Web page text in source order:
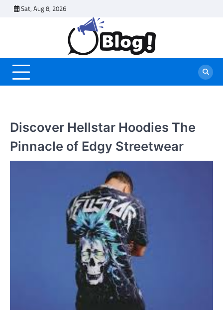
Sat, Aug 8, 2026
Discover Hellstar Hoodies The
Pinnacle of Edgy Streetwear